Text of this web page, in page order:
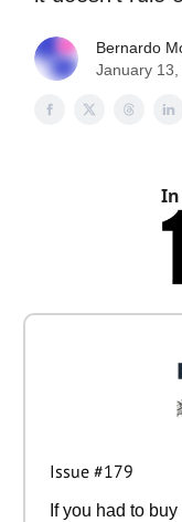
Bernardo
January 13,
Issue #179
If you had to